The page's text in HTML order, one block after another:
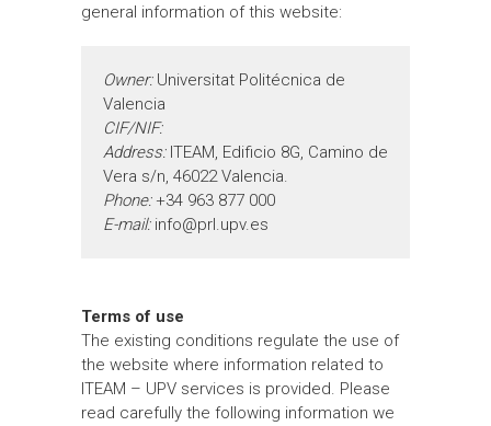
general information of this website:
Owner:Universitat Politécnica de
Valencia
CIF/NIF:
Address:ITEAM, Edificio 8G, Camino de
Vera s/n, 46022 Valencia.
Phone: +34 963 877 000
E-mail:info@prl.upv.es
Terms of use
The existing conditions regulate the use of
the website where information related to
ITEAM – UPV services is provided. Please
read carefully the following information we